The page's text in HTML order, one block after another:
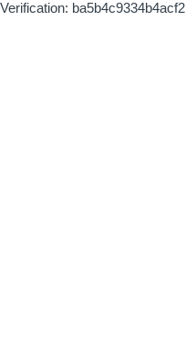
Verification: ba5b4c9334b4acf2